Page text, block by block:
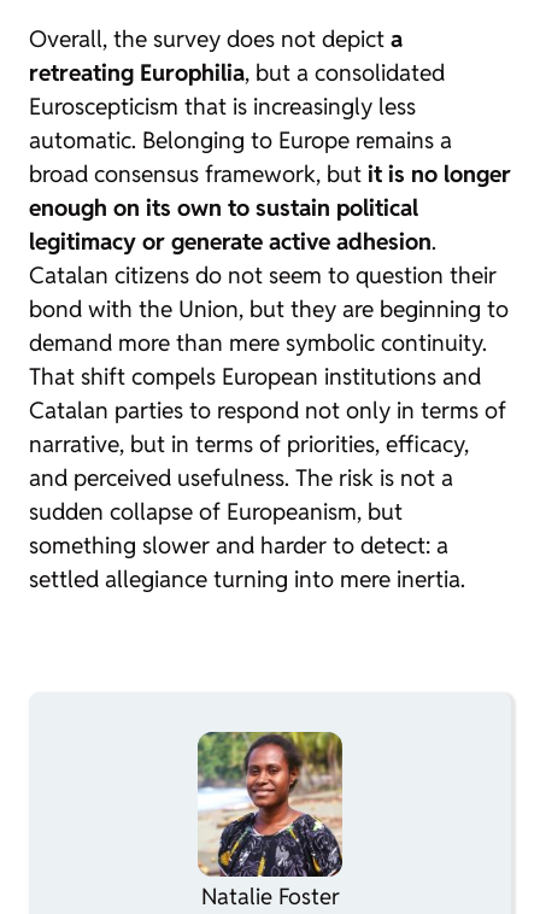
Overall, the survey does not depict a
retreating Europhilia, but a consolidated
Euroscepticism that is increasingly less
automatic. Belonging to Europe remains a
broad consensus framework, but it is no longer
enough on its own to sustain political
legitimacy or generate active adhesion.
Catalan citizens do not seem to question their
bond with the Union, but they are beginning to
demand more than mere symbolic continuity.
That shift compels European institutions and
Catalan parties to respond not only in terms of
narrative, but in terms of priorities, efficacy,
and perceived usefulness. The risk is not a
sudden collapse of Europeanism, but
something slower and harder to detect: a
settled allegiance turning into mere inertia.
Natalie Foster